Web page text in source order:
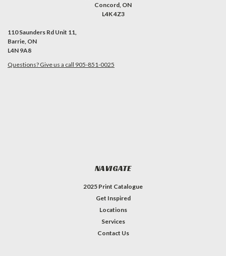
Concord, ON
L4K 4Z3
110 Saunders Rd Unit 11,
Barrie, ON
L4N 9A8
Questions? Give us a call 905-851-0025
NAVIGATE
2025 Print Catalogue
Get Inspired
Locations
Services
Contact Us